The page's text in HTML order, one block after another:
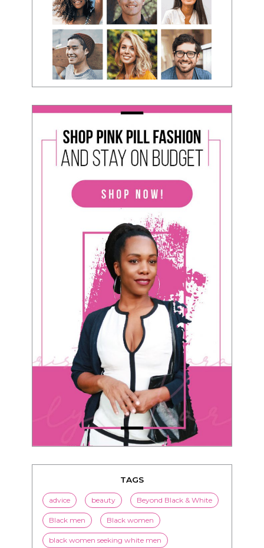
TAGS
advice beauty Beyond Black & White
Black men Black women
black women seeking white men